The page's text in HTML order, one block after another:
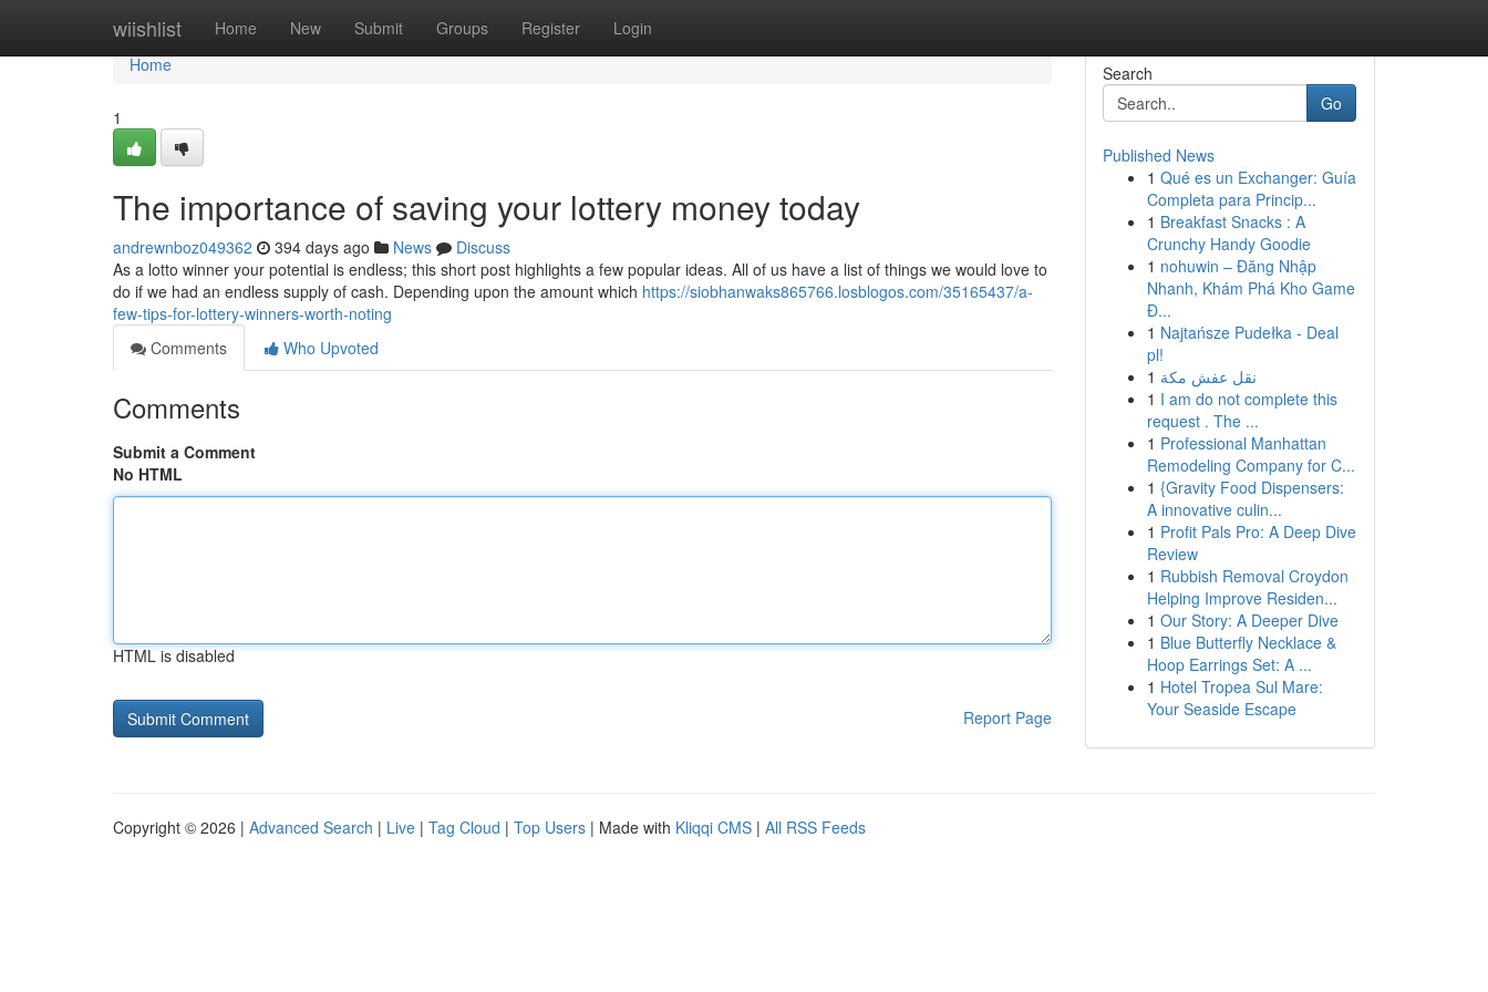
wiishlist Home New Submit Groups Register Login
Home
Home
1
The importance of saving your lottery money today
andrewnboz049362 394 days ago News
Discuss
As a lotto winner your potential is endless; this short post highlights a few popular ideas. All of us have a list of things we would love to
do if we had an endless supply of cash. Depending upon the amount which https://siobhanwaks865766.losblogos.com/35165437/a-
few-tips-for-lottery-winners-worth-noting
Comments
Who Upvoted
Comments
Submit a Comment
No HTML
HTML is disabled
Report Page
Search
Go
Published News
1 Qué es un Exchanger: Guía
Completa para Princip...
1 Breakfast Snacks : A
Crunchy Handy Goodie
1 nohuwin – Đăng Nhập
Nhanh, Khám Phá Kho Game
Đ...
1 Najtańsze Pudełka - Deal
pl!
1 نقل عفش مكة
1 I am do not complete this
request . The ...
1 Professional Manhattan
Remodeling Company for C...
1 {Gravity Food Dispensers:
A innovative culin...
1 Profit Pals Pro: A Deep Dive
Review
1 Rubbish Removal Croydon
Helping Improve Residen...
1 Our Story: A Deeper Dive
1 Blue Butterfly Necklace &
Hoop Earrings Set: A ...
1 Hotel Tropea Sul Mare:
Your Seaside Escape
Copyright © 2026 | Advanced Search | Live | Tag Cloud | Top Users | Made with Kliqqi CMS | All RSS Feeds